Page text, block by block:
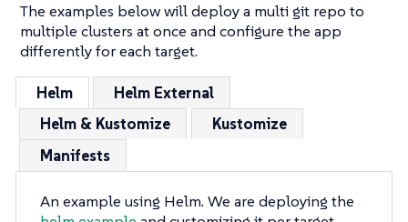
The examples below will deploy a multi git repo to
multiple clusters at once and configure the app
differently for each target.
Helm
Helm External
Helm & Kustomize
Kustomize
Manifests
An example using Helm. We are deploying the